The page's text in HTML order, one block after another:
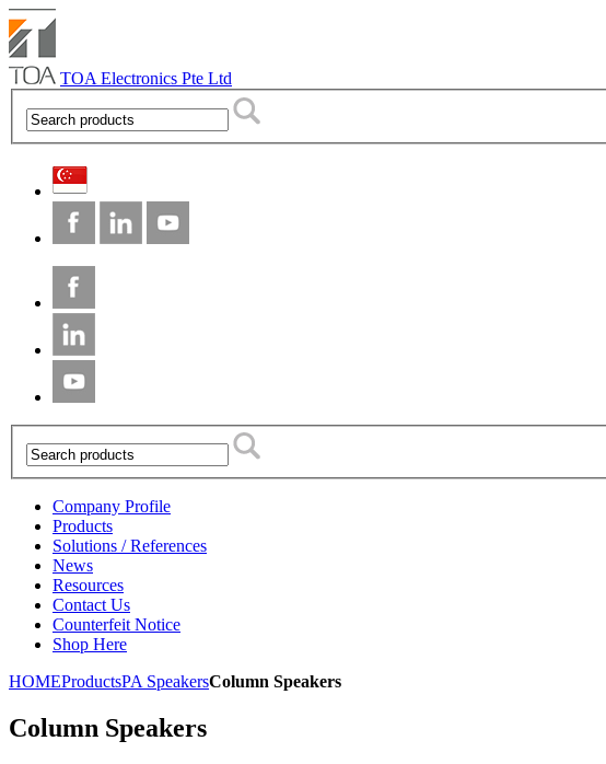
TOA Electronics Pte Ltd
Company Profile
Products
Solutions / References
News
Resources
Contact Us
Counterfeit Notice
Shop Here
HOMEProductsPA SpeakersColumn Speakers
Column Speakers